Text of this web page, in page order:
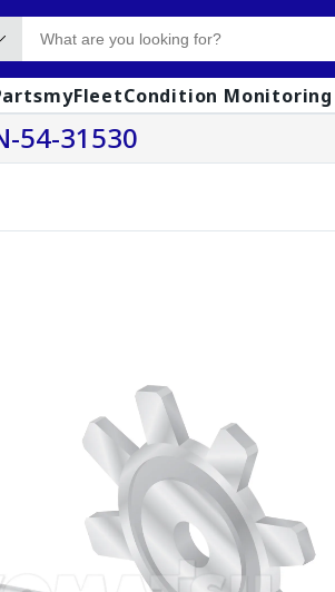
myFleetCondition Monitoring
54-31530